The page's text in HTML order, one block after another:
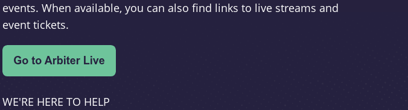
events. When available, you can also find links to live streams and
event tickets.
WE'RE HERE TO HELP